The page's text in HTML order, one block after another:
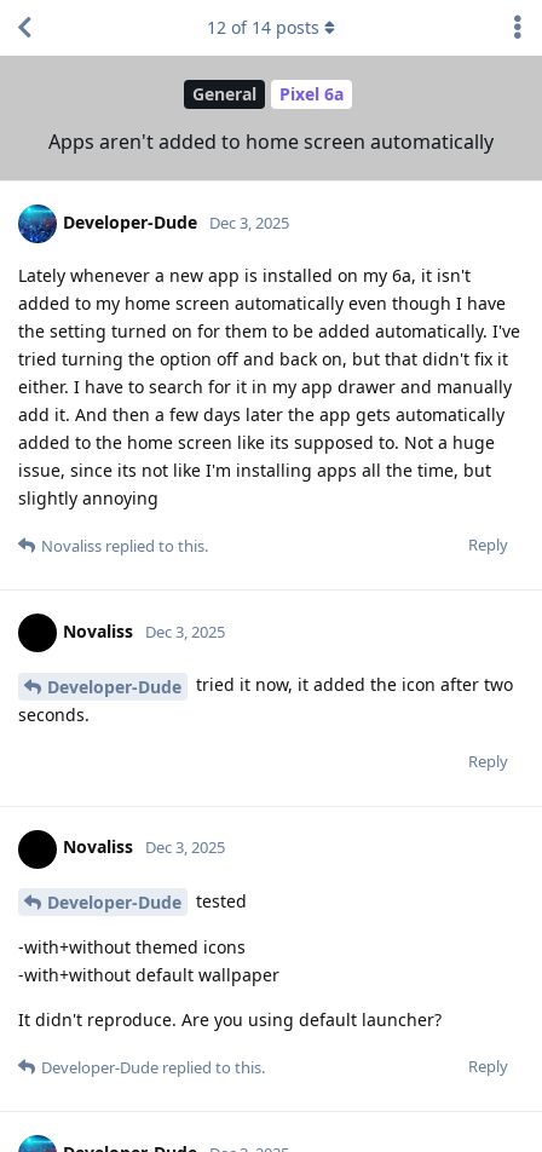
General Pixel 6a
Apps aren't added to home screen automatically
12 of 14 posts
Developer-Dude Dec 3, 2025
Lately whenever a new app is installed on my 6a, it isn't
added to my home screen automatically even though I have
the setting turned on for them to be added automatically. I've
tried turning the option off and back on, but that didn't fix it
either. I have to search for it in my app drawer and manually
add it. And then a few days later the app gets automatically
added to the home screen like its supposed to. Not a huge
issue, since its not like I'm installing apps all the time, but
slightly annoying
Reply
Novaliss replied to this.
Novaliss Dec 3, 2025
Developer-Dude
tried it now, it added the icon after two
seconds.
Reply
Novaliss Dec 3, 2025
Developer-Dude tested
-with+without themed icons
-with+without default wallpaper
It didn't reproduce. Are you using default launcher?
Reply
Developer-Dude replied to this.